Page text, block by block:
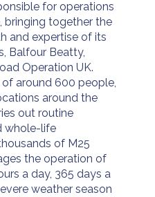
for operations
bringing together the
and expertise of its
Balfour Beatty,
Operation UK.
around 600 people,
around the
out routine
whole-life
of M25
the operation of
a day, 365 days a
weather season